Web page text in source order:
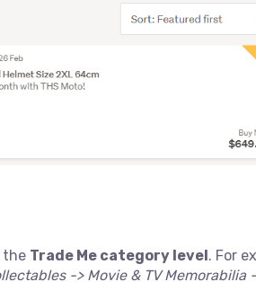
the Trade Me category level . For
-> Movie & TV Memorabilia